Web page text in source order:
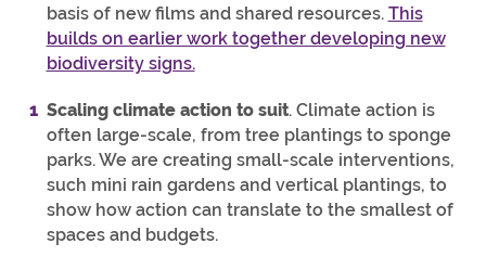
basis of new films and shared resources. This
builds on earlier work together developing new
biodiversity signs.
Scaling climate action to suit. Climate action is
often large-scale, from tree plantings to sponge
parks. We are creating small-scale interventions,
such mini rain gardens and vertical plantings, to
show how action can translate to the smallest of
spaces and budgets.